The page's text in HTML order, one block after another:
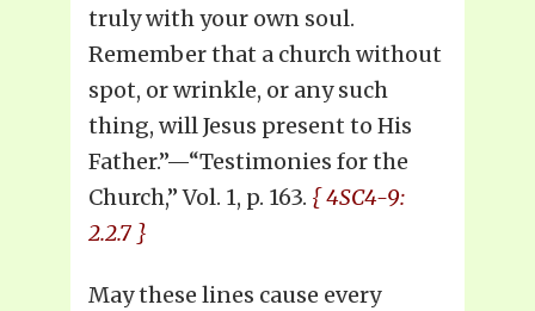
truly with your own soul.
Remember that a church without
spot, or wrinkle, or any such
thing, will Jesus present to His
Father.”—“Testimonies for the
Church,” Vol. 1, p. 163. { 4SC4-9:
2.2.7 }
May these lines cause every